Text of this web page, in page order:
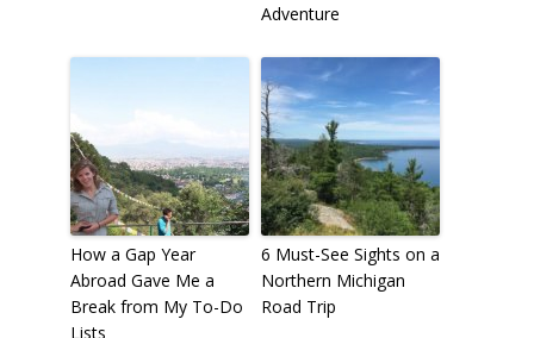
Adventure
How a Gap Year
Abroad Gave Me a
Break from My To-Do
Lists
6 Must-See Sights on a
Northern Michigan
Road Trip